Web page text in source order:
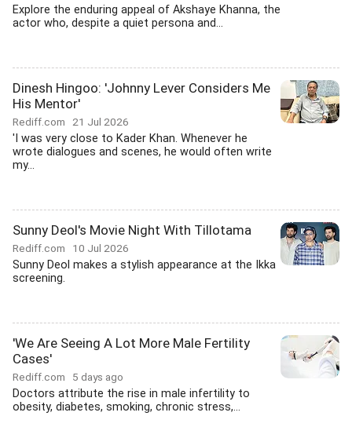
Explore the enduring appeal of Akshaye Khanna, the
actor who, despite a quiet persona and...
Dinesh Hingoo: 'Johnny Lever Considers Me
His Mentor'
Rediff.com 21 Jul 2026
'I was very close to Kader Khan. Whenever he
wrote dialogues and scenes, he would often write
my...
Sunny Deol's Movie Night With Tillotama
Rediff.com 10 Jul 2026
Sunny Deol makes a stylish appearance at the Ikka
screening.
'We Are Seeing A Lot More Male Fertility
Cases'
Rediff.com 5 days ago
Doctors attribute the rise in male infertility to
obesity, diabetes, smoking, chronic stress,...